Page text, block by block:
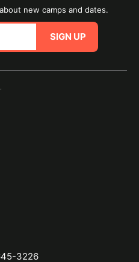
new camps and dates.
SIGN UP
3226